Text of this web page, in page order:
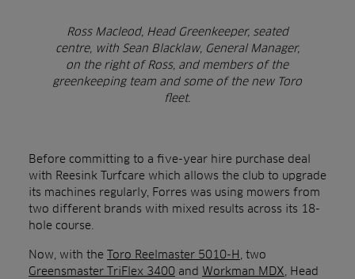
Ross Macleod, Head Greenkeeper, seated
centre, with Sean Blacklaw, General Manager,
on the right of Ross, and members of the
greenkeeping team and some of the new Toro
fleet.
Before committing to a five-year hire purchase deal
with Reesink Turfcare which allows the club to upgrade
its machines regularly, Forres was using mowers from
two different brands with mixed results across its 18-
hole course.
Now, with the Toro Reelmaster 5010-H , two
Greensmaster TriFlex 3400 and Workman MDX , Head